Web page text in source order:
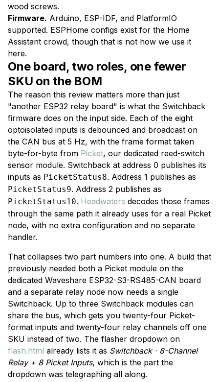
wood screws.
Firmware. Arduino, ESP-IDF, and PlatformIO
supported. ESPHome configs exist for the Home
Assistant crowd, though that is not how we use it
here.
One board, two roles, one fewer
SKU on the BOM
The reason this review matters more than just
"another ESP32 relay board" is what the Switchback
firmware does on the input side. Each of the eight
optoisolated inputs is debounced and broadcast on
the CAN bus at 5 Hz, with the frame format taken
byte-for-byte from Picket, our dedicated reed-switch
sensor module. Switchback at address 0 publishes its
inputs as PicketStatus8. Address 1 publishes as
PicketStatus9. Address 2 publishes as
PicketStatus10. Headwaters decodes those frames
through the same path it already uses for a real Picket
node, with no extra configuration and no separate
handler.
That collapses two part numbers into one. A build that
previously needed both a Picket module on the
dedicated Waveshare ESP32-S3-RS485-CAN board
and a separate relay node now needs a single
Switchback. Up to three Switchback modules can
share the bus, which gets you twenty-four Picket-
format inputs and twenty-four relay channels off one
SKU instead of two. The flasher dropdown on
flash.html already lists it as Switchback · 8-Channel
Relay + 8 Picket Inputs, which is the part the
dropdown was telegraphing all along.